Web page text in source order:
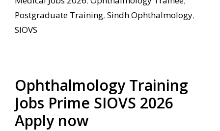
Postgraduate Training, Sindh Ophthalmology,
SIOVS
Ophthalmology Training
Jobs Prime SIOVS 2026
Apply now